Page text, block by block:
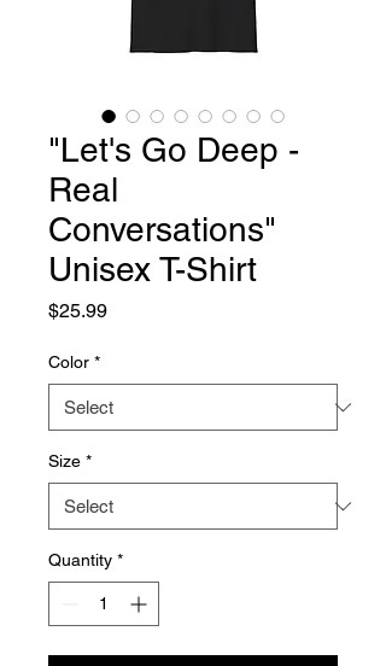
"Let's Go Deep -
Real
Conversations"
Unisex T-Shirt
$25.99Price
Color *
Size *
Quantity *